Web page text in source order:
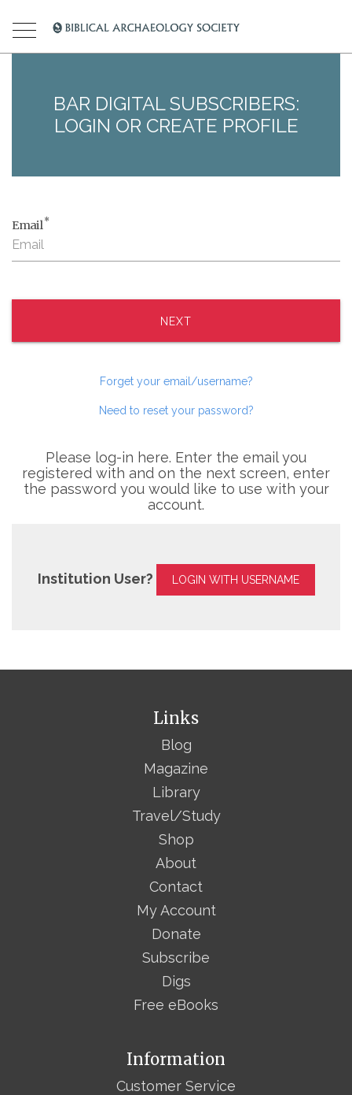
BAR DIGITAL SUBSCRIBERS:
LOGIN OR CREATE PROFILE
Email*
NEXT
Forget your email/username?
Need to reset your password?
Please log-in here. Enter the email you
registered with and on the next screen, enter
the password you would like to use with your
account.
Institution User? LOGIN WITH USERNAME
Links
Blog
Magazine
Library
Travel/Study
Shop
About
Contact
My Account
Donate
Subscribe
Digs
Free eBooks
Information
Customer Service